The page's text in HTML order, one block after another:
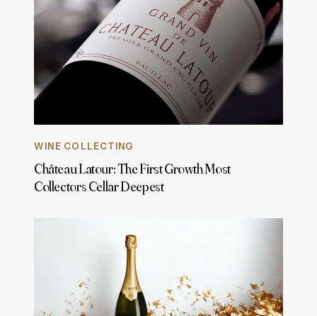
WINE COLLECTING
Château Latour: The First Growth Most
Collectors Cellar Deepest